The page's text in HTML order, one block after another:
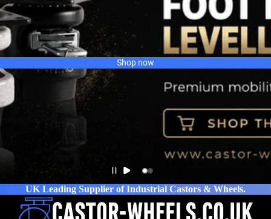
Shop now
UK Leading Supplier of Industrial Castors & Wheels.